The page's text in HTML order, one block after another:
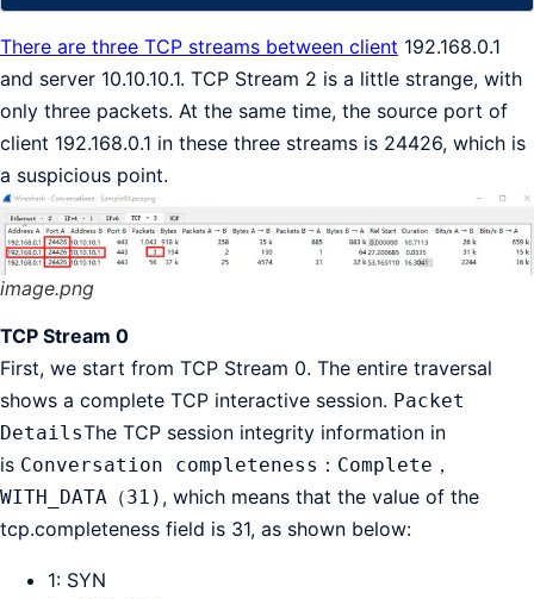
There are three TCP streams between client 192.168.0.1
and server 10.10.10.1. TCP Stream 2 is a little strange, with
only three packets. At the same time, the source port of
client 192.168.0.1 in these three streams is 24426, which is
a suspicious point.
image.png
TCP Stream 0
First, we start from TCP Stream 0. The entire traversal
shows a complete TCP interactive session. Packet
DetailsThe TCP session integrity information in
is Conversation completeness：Complete，
WITH_DATA（31) , which means that the value of the
tcp.completeness field is 31, as shown below:
1: SYN